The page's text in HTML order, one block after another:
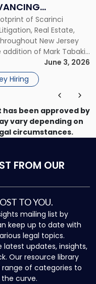
of Scarinci
Real Estate,
New Jersey
of Mark Tabakin
strengthening
Land Use, and
public […]
June 3, 2026
Hiring
been approved by
vary depending on
circumstances.
FROM OUR
TO YOU.
mailing list by
keep up to date with
legal topics.
updates, insights,
Our resource library
of categories to
curve.